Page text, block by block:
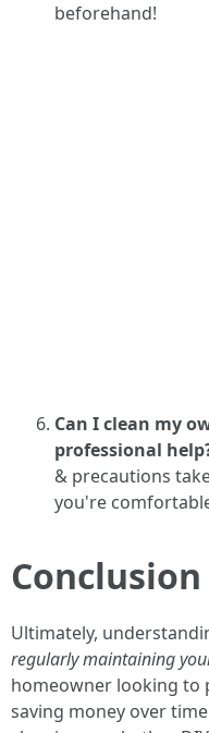
beforehand!
Can I clean my
professional
& precautions
you're
Conclusion
Ultimately,
regularly maintaining
homeowner looking to
saving money over